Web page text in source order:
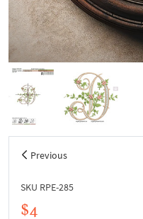
Previous
SKU RPE-285
$4